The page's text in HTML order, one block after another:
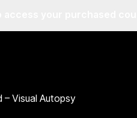
– Visual Autopsy